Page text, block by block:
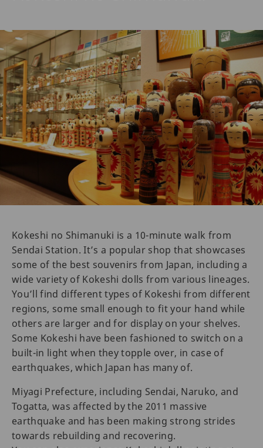
Kokeshi no Shimanuki is a 10-minute walk from
Sendai Station. It’s a popular shop that showcases
some of the best souvenirs from Japan, including a
wide variety of Kokeshi dolls from various lineages.
You’ll find different types of Kokeshi from different
regions, some small enough to fit your hand while
others are larger and for display on your shelves.
Some Kokeshi have been fashioned to switch on a
built-in light when they topple over, in case of
earthquakes, which Japan has many of.
Miyagi Prefecture, including Sendai, Naruko, and
Togatta, was affected by the 2011 massive
earthquake and has been making strong strides
towards rebuilding and recovering.